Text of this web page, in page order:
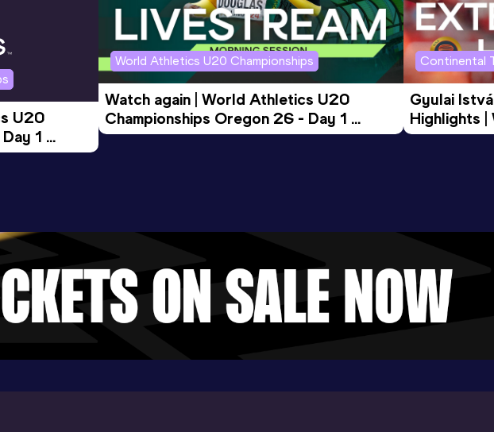
U20
1
World Athletics U20 Championships
Watch again | World Athletics U20
Championships Oregon 26 - Day 1
Morning Session
Continental
Gyulai
Highlights
Tour Gold